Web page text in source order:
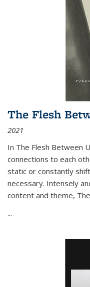
The Flesh
2021
In The Flesh Between
connections to each
static or constantly
necessary. Intensely
content and theme,
...